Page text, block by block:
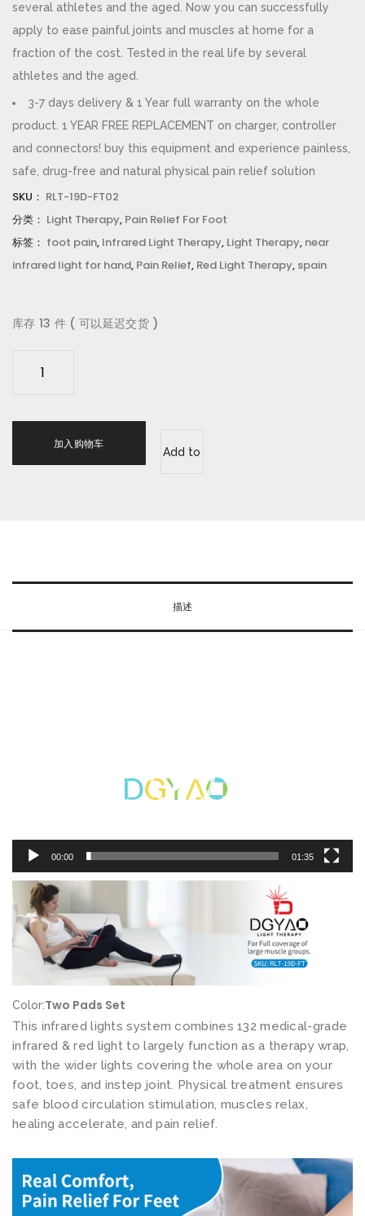
several athletes and the aged. Now you can successfully
apply to ease painful joints and muscles at home for a
fraction of the cost. Tested in the real life by several
athletes and the aged.
3-7 days delivery & 1 Year full warranty on the whole
product. 1 YEAR FREE REPLACEMENT on charger, controller
and connectors! buy this equipment and experience painless,
safe, drug-free and natural physical pain relief solution
SKU： RLT-19D-FT02
分类： Light Therapy, Pain Relief For Foot
标签： foot pain, Infrared Light Therapy, Light Therapy, near
infrared light for hand, Pain Relief, Red Light Therapy, spain
库存 13 件 ( 可以延迟交货 )
i
h
D
v
i
N
e
a
r
I
n
r
加入购物车
Add to
描述
00:00 01:35
Color:Two Pads Set
This infrared lights system combines 132 medical-grade
infrared & red light to largely function as a therapy wrap,
with the wider lights covering the whole area on your
foot, toes, and instep joint. Physical treatment ensures
safe blood circulation stimulation, muscles relax,
healing accelerate, and pain relief.